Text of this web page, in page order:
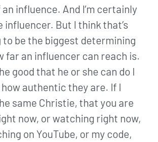
influence. And I’m certainly
influencer. But I think that’s
to be the biggest determining
far an influencer can reach is.
good that he or she can do I
how authentic they are. If I
same Christie, that you are
now, or watching right now,
on YouTube, or my code,